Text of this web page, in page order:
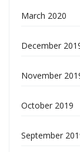
March 2020
December
November
October 2019
September